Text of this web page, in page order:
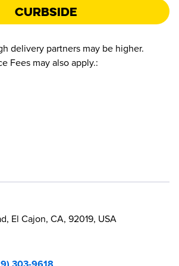
Curbside
delivery partners may be higher.
Fees may also apply.:
El Cajon, CA, 92019, USA